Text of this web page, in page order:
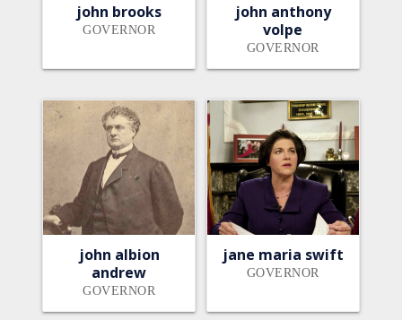
john brooks
GOVERNOR
john anthony
volpe
GOVERNOR
john albion
andrew
GOVERNOR
jane maria swift
GOVERNOR